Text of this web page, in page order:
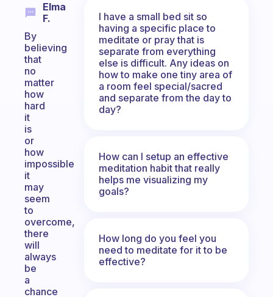
Elma
F.
By
believing
that
no
matter
how
hard
it
is
or
how
impossible
it
may
seem
to
overcome,
there
will
always
be
a
chance
I have a small bed sit so
having a specific place to
meditate or pray that is
separate from everything
else is difficult. Any ideas on
how to make one tiny area of
a room feel special/sacred
and separate from the day to
day?
How can I setup an effective
meditation habit that really
helps me visualizing my
goals?
How long do you feel you
need to meditate for it to be
effective?